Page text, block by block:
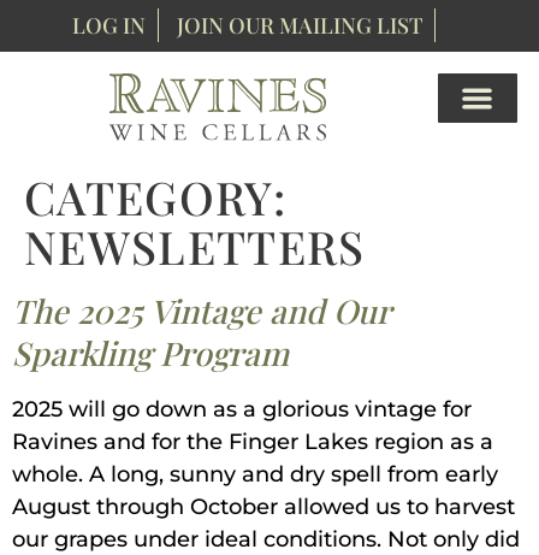
contentLOG IN JOIN OUR MAILING LIST
CATEGORY:
NEWSLETTERS
The 2025 Vintage and Our
Sparkling Program
2025 will go down as a glorious vintage for
Ravines and for the Finger Lakes region as a
whole. A long, sunny and dry spell from early
August through October allowed us to harvest
our grapes under ideal conditions. Not only did